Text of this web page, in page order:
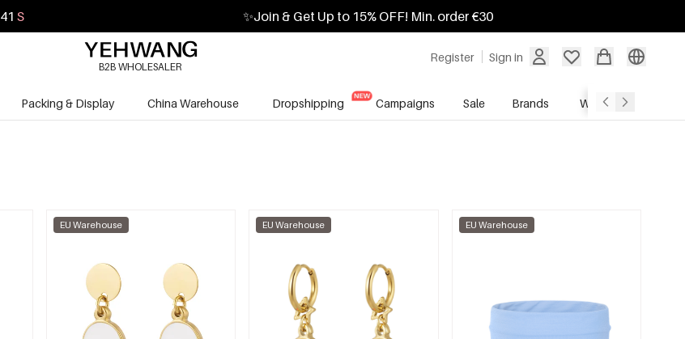
39 S ✨Join & Get Up to 15% OFF! Min. order €30
Register Sign in
B2B WHOLESALER
Packing & Display China Warehouse Dropshipping Campaigns Sale Brands Wholesale Service
EU Warehouse EU Warehouse EU Warehouse